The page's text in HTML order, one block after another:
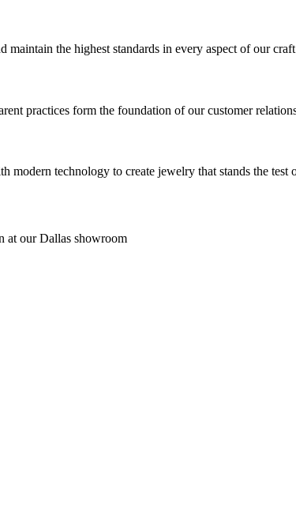
maintain the highest standards in every aspect of our
practices form the foundation of our customer
modern technology to create jewelry that stands the test
at our Dallas showroom